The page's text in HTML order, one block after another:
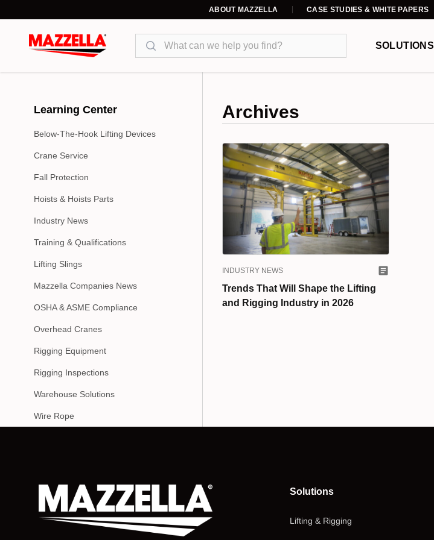
ABOUT MAZZELLA CASE STUDIES & WHITE PAPERS
Search
SOLUTIONS
Learning Center
Below-The-Hook Lifting Devices
Crane Service
Fall Protection
Hoists & Hoists Parts
Industry News
Training & Qualifications
Lifting Slings
Mazzella Companies News
OSHA & ASME Compliance
Overhead Cranes
Rigging Equipment
Rigging Inspections
Warehouse Solutions
Wire Rope
Archives
INDUSTRY NEWS
Trends That Will Shape the Lifting
and Rigging Industry in 2026
Solutions
Lifting & Rigging